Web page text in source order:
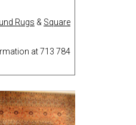
Rugs & Square
at 713 784